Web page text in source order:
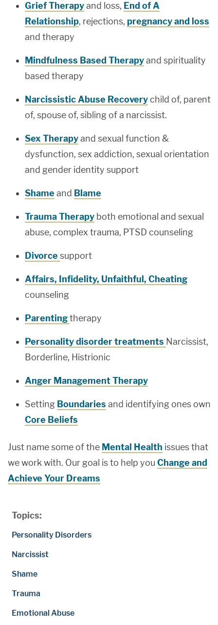
Topics:
Personality Disorders
Narcissist
Shame
Trauma
Emotional Abuse
Grief Therapyand loss, End of A
Relationship, rejections, pregnancy and loss
and therapy
Mindfulness Based Therapyand spirituality
based therapy
Narcissistic Abuse Recovery child of, parent
of, spouse of, sibling of a narcissist.
Sex Therapyand sexual function &
dysfunction, sex addiction, sexual orientation
and gender identity support
Shame and Blame
Trauma Therapy both emotional and sexual
abuse, complex trauma, PTSD counseling
Divorce support
Affairs, Infidelity, Unfaithful, Cheating
counseling
Parentingtherapy
Personality disorder treatments Narcissist,
Borderline, Histrionic
Anger Management Therapy
Setting Boundaries and identifying ones own
Core Beliefs
Just name some of the Mental Health issues that
we work with. Our goal is to help you Change and
Achieve Your Dreams